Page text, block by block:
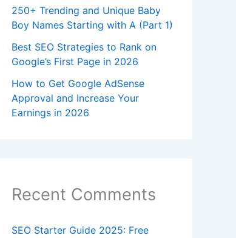
250+ Trending and Unique Baby
Boy Names Starting with A (Part 1)
Best SEO Strategies to Rank on
Google’s First Page in 2026
How to Get Google AdSense
Approval and Increase Your
Earnings in 2026
Recent Comments
SEO Starter Guide 2025: Free